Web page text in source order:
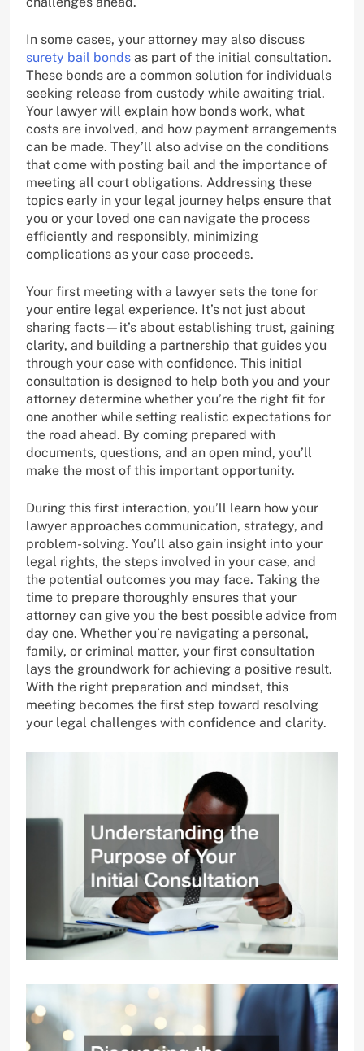
In some cases, your attorney may also discuss
surety bail bonds as part of the initial consultation.
These bonds are a common solution for individuals
seeking release from custody while awaiting trial.
Your lawyer will explain how bonds work, what
costs are involved, and how payment arrangements
can be made. They’ll also advise on the conditions
that come with posting bail and the importance of
meeting all court obligations. Addressing these
topics early in your legal journey helps ensure that
you or your loved one can navigate the process
efficiently and responsibly, minimizing
complications as your case proceeds.
Your first meeting with a lawyer sets the tone for
your entire legal experience. It’s not just about
sharing facts—it’s about establishing trust, gaining
clarity, and building a partnership that guides you
through your case with confidence. This initial
consultation is designed to help both you and your
attorney determine whether you’re the right fit for
one another while setting realistic expectations for
the road ahead. By coming prepared with
documents, questions, and an open mind, you’ll
make the most of this important opportunity.
During this first interaction, you’ll learn how your
lawyer approaches communication, strategy, and
problem-solving. You’ll also gain insight into your
legal rights, the steps involved in your case, and
the potential outcomes you may face. Taking the
time to prepare thoroughly ensures that your
attorney can give you the best possible advice from
day one. Whether you’re navigating a personal,
family, or criminal matter, your first consultation
lays the groundwork for achieving a positive result.
With the right preparation and mindset, this
meeting becomes the first step toward resolving
your legal challenges with confidence and clarity.